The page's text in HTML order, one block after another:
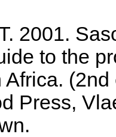
2001.
to the
Africa. (2nd
Press,